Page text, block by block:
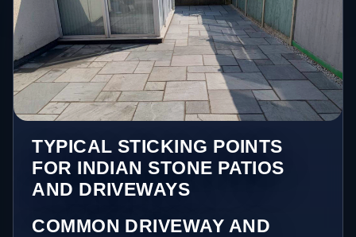
TYPICAL STICKING POINTS
FOR INDIAN STONE PATIOS
AND DRIVEWAYS
COMMON DRIVEWAY AND